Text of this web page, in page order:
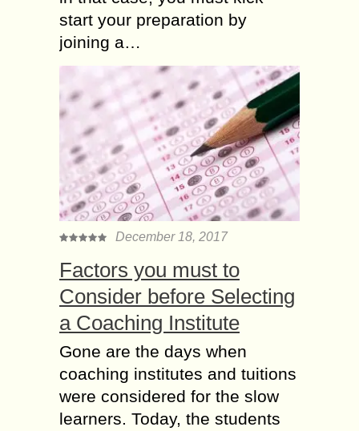
start your preparation by
joining a…
December 18, 2017
Factors you must to
Consider before Selecting
a Coaching Institute
Gone are the days when
coaching institutes and tuitions
were considered for the slow
learners. Today, the students